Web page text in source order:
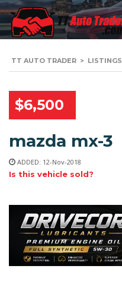
TT AUTO TRADER > LISTINGS
$6,500
mazda mx-3
ADDED: 12-Nov-2018
Is this vehicle sold?